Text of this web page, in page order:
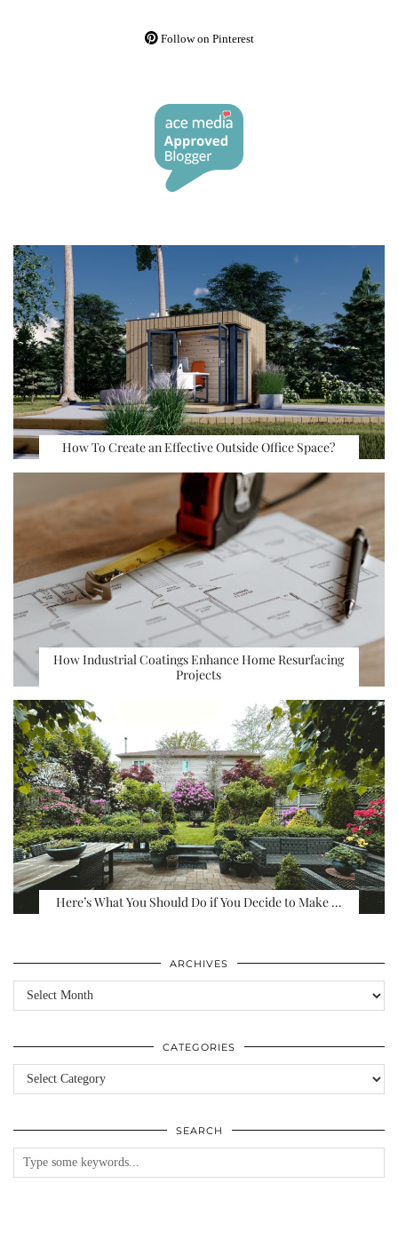
Follow on Pinterest
How To Create an Effective Outside Office Space?
How Industrial Coatings Enhance Home Resurfacing
Projects
Here’s What You Should Do if You Decide to Make …
ARCHIVES
Archives
CATEGORIES
Categories
SEARCH